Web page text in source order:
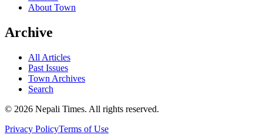
About Town
Archive
All Articles
Past Issues
Town Archives
Search
© 2026 Nepali Times. All rights reserved.
Privacy PolicyTerms of Use